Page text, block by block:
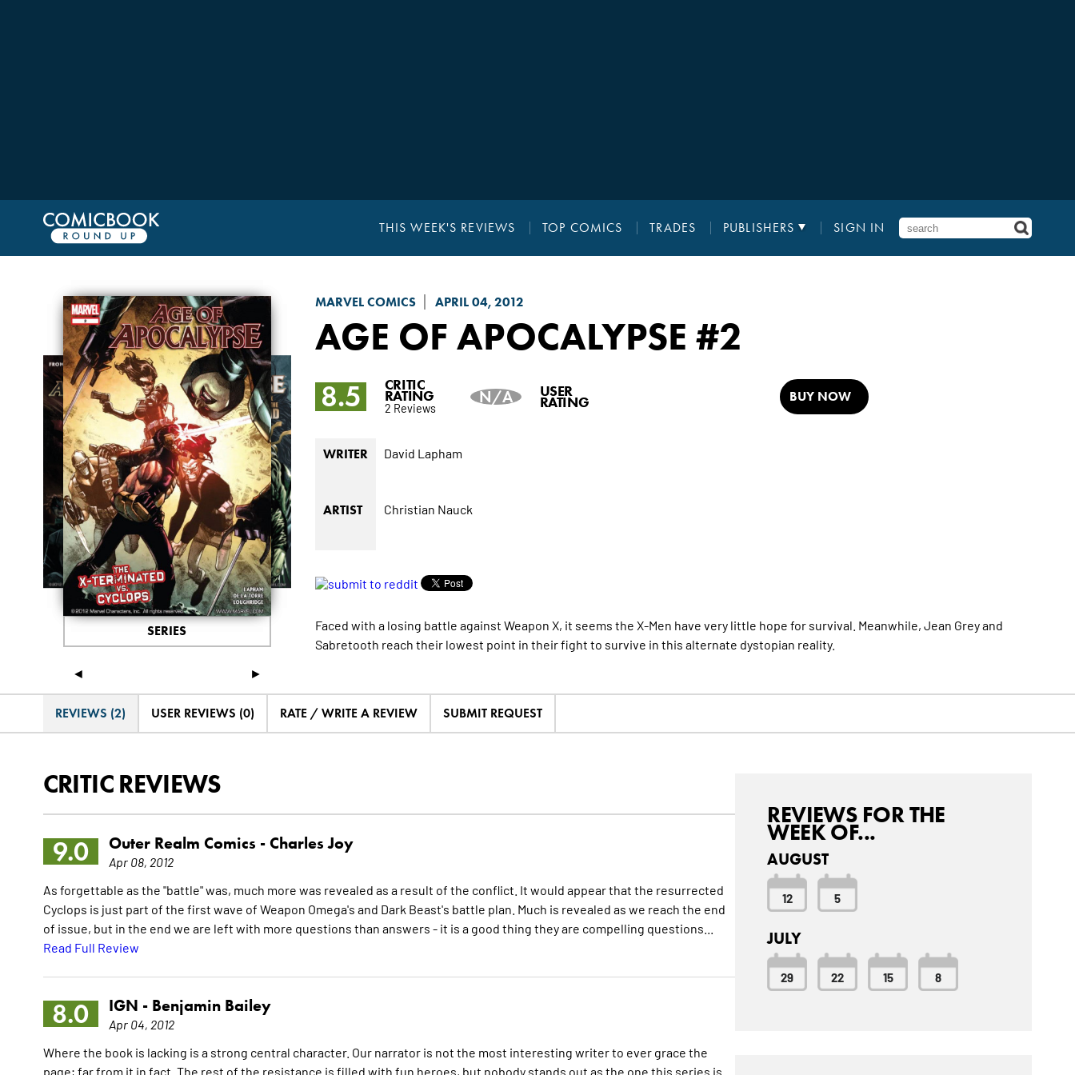
THIS WEEK'S REVIEWS TOP COMICS TRADES PUBLISHERS SIGN IN
MARVEL COMICS APRIL 04, 2012
AGE OF APOCALYPSE #2
◄ ►
SERIES
8.5 CRITIC
RATING
2 Reviews
N/A USER
RATING BUY NOW
WRITER David Lapham
ARTIST Christian Nauck
Faced with a losing battle against Weapon X, it seems the X-Men have very little hope for survival. Meanwhile, Jean Grey and
Sabretooth reach their lowest point in their fight to survive in this alternate dystopian reality.
REVIEWS (2) USER REVIEWS (0) RATE / WRITE A REVIEW SUBMIT REQUEST
CRITIC REVIEWS
9.0 Outer Realm Comics - Charles Joy
Apr 08, 2012
As forgettable as the "battle" was, much more was revealed as a result of the conflict. It would appear that the resurrected
Cyclops is just part of the first wave of Weapon Omega's and Dark Beast's battle plan. Much is revealed as we reach the end
of issue, but in the end we are left with more questions than answers - it is a good thing they are compelling questions...
Read Full Review
8.0 IGN - Benjamin Bailey
Apr 04, 2012
Where the book is lacking is a strong central character. Our narrator is not the most interesting writer to ever grace the
page; far from it in fact. The rest of the resistance is filled with fun heroes, but nobody stands out as the one this series is
REVIEWS FOR THE
WEEK OF...
AUGUST
12 5
JULY
29 22 15 8